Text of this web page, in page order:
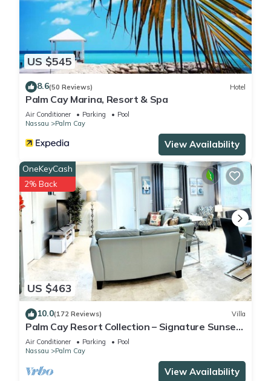
US $545
8.6(50 Reviews) Hotel
Palm Cay Marina, Resort & Spa
Air Conditioner Parking
Pool
Nassau
Palm Cay
View Availability
US $463
OneKeyCash
2% Back
10.0(172 Reviews) Villa
Palm Cay Resort Collection – Signature Sunset
Villa Crafted for Resort Living
Air Conditioner Parking
Pool
Nassau
Palm Cay
View Availability